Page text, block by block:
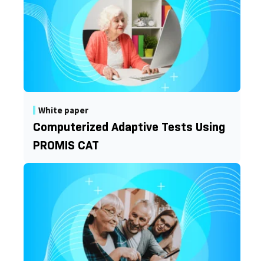
White paper
Computerized Adaptive Tests Using
PROMIS CAT